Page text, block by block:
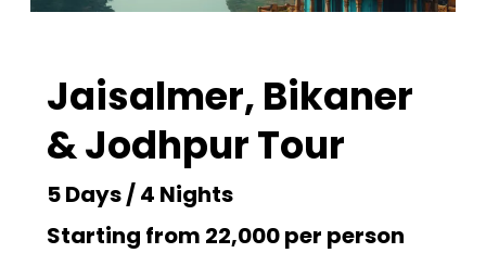
Jaisalmer, Bikaner
& Jodhpur Tour
5 Days / 4 Nights
Starting from ₹22,000 per person